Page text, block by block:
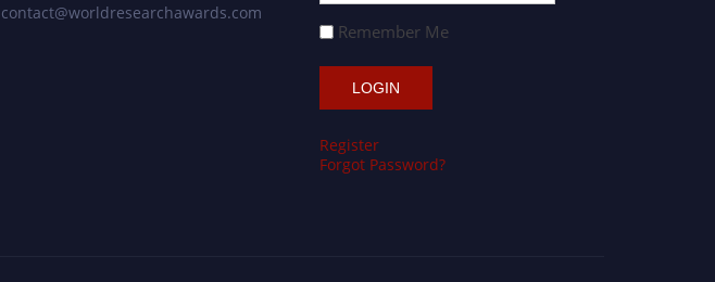
contact@worldresearchawards.com
Remember Me
Register
Forgot Password?